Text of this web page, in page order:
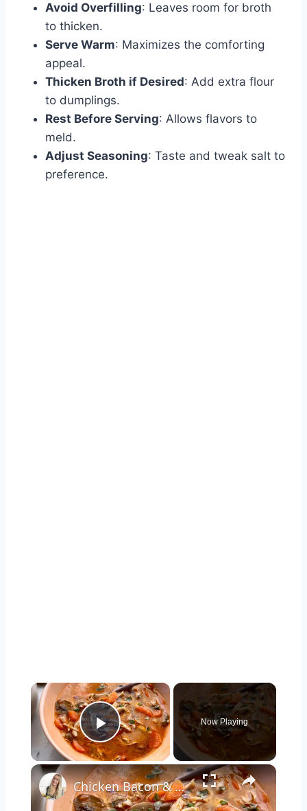
Avoid Overfilling: Leaves room for broth
to thicken.
Serve Warm: Maximizes the comforting
appeal.
Thicken Broth if Desired: Add extra flour
to dumplings.
Rest Before Serving: Allows flavors to
meld.
Adjust Seasoning: Taste and tweak salt to
preference.
×
Play Video
Now Playing
×
Chicken Bacon & Vegetable Soup